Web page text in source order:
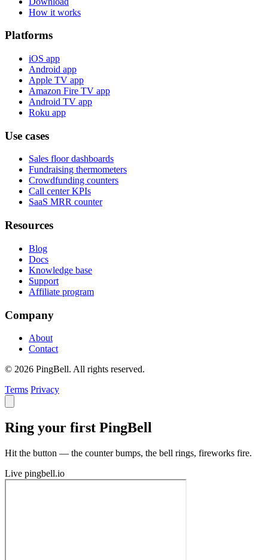
How it works
Platforms
iOS app
Android app
Apple TV app
Amazon Fire TV app
Android TV app
Roku app
Use cases
Sales floor dashboards
Fundraising thermometers
Crowdfunding counters
Call center KPIs
SaaS MRR counter
Resources
Blog
Docs
Knowledge base
Support
Affiliate program
Company
About
Contact
© 2026 PingBell. All rights reserved.
Terms Privacy
Ring your first PingBell
Hit the button — the counter bumps, the bell rings, fireworks fire.
Live pingbell.io